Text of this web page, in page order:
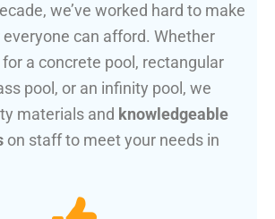
we’ve worked hard to make
everyone can afford. Whether
for a concrete pool, rectangular
pool, or an infinity pool, we
materials and knowledgeable
on staff to meet your needs in